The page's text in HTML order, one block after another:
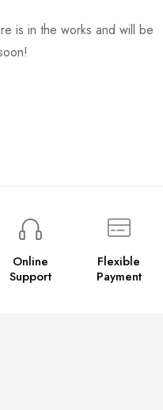
is in the works and will be
Online
Support
Flexible
Payment